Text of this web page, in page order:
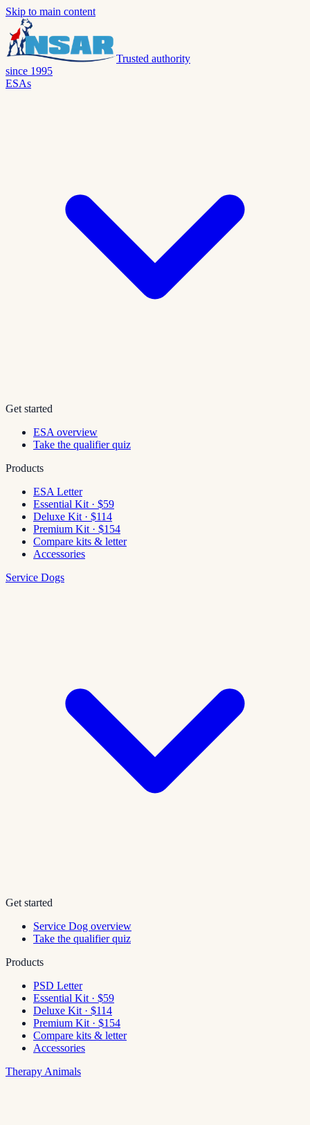
Skip to main content
Trusted authority
since 1995
ESAs
Get started
ESA overview
Take the qualifier quiz
Products
ESA Letter
Essential Kit · $59
Deluxe Kit · $114
Premium Kit · $154
Compare kits & letter
Accessories
Service Dogs
Get started
Service Dog overview
Take the qualifier quiz
Products
PSD Letter
Essential Kit · $59
Deluxe Kit · $114
Premium Kit · $154
Compare kits & letter
Accessories
Therapy Animals